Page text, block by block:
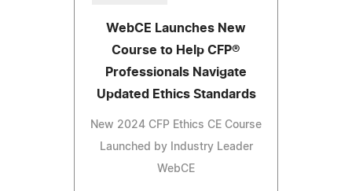
WebCE Launches New
Course to Help CFP®
Professionals Navigate
Updated Ethics Standards
New 2024 CFP Ethics CE Course
Launched by Industry Leader
WebCE